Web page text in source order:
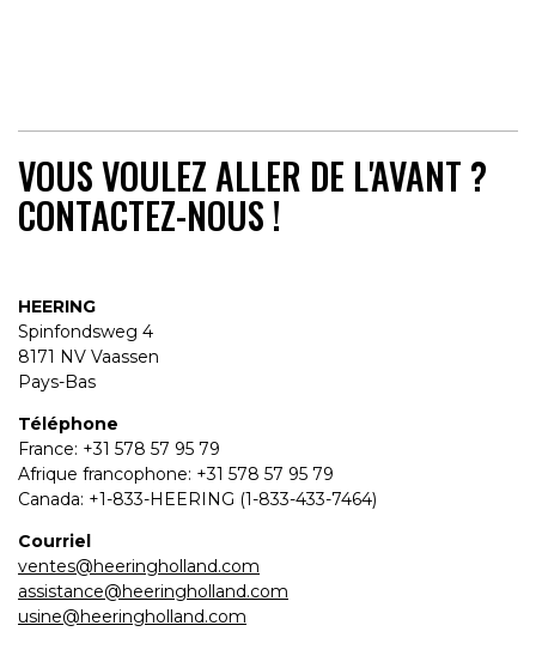
VOUS VOULEZ ALLER DE L'AVANT ?
CONTACTEZ-NOUS !
HEERING
Spinfondsweg 4
8171 NV Vaassen
Pays-Bas
Téléphone
France: +31 578 57 95 79
Afrique francophone: +31 578 57 95 79
Canada: +1-833-HEERING (1-833-433-7464)
Courriel
ventes@heeringholland.com
assistance@heeringholland.com
usine@heeringholland.com